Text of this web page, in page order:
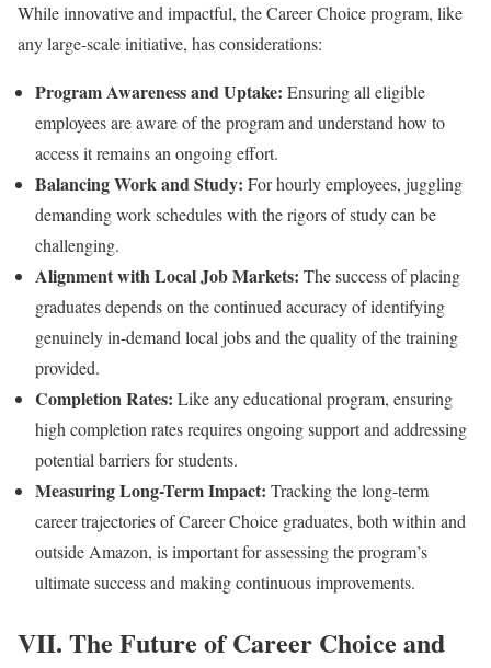
While innovative and impactful, the Career Choice program, like
any large-scale initiative, has considerations:
Program Awareness and Uptake: Ensuring all eligible
employees are aware of the program and understand how to
access it remains an ongoing effort.
Balancing Work and Study: For hourly employees, juggling
demanding work schedules with the rigors of study can be
challenging.
Alignment with Local Job Markets: The success of placing
graduates depends on the continued accuracy of identifying
genuinely in-demand local jobs and the quality of the training
provided.
Completion Rates: Like any educational program, ensuring
high completion rates requires ongoing support and addressing
potential barriers for students.
Measuring Long-Term Impact: Tracking the long-term
career trajectories of Career Choice graduates, both within and
outside Amazon, is important for assessing the program’s
ultimate success and making continuous improvements.
VII. The Future of Career Choice and